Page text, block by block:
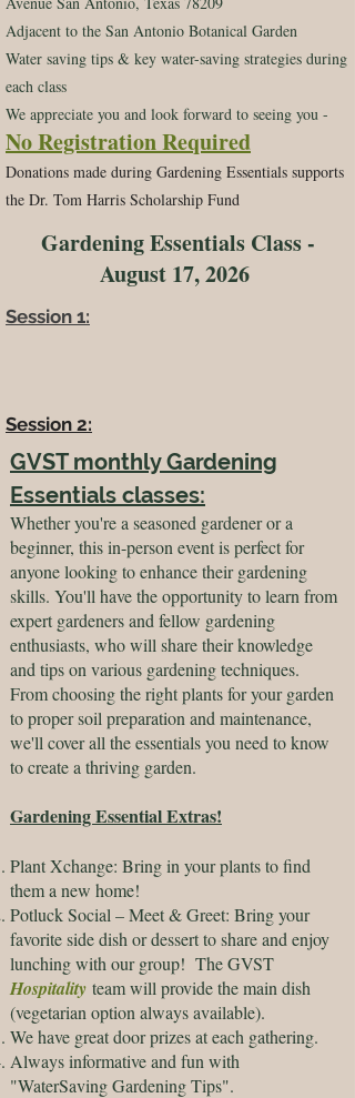
Adjacent to the San Antonio Botanical Garden​​
Water saving tips & key water-saving strategies during
each class
We appreciate you and look forward to seeing you -
No Registration Required
Donations made during Gardening Essentials supports
the Dr. Tom Harris Scholarship Fund
Gardening Essentials Class -
August 17, 2026
Session 1:
Session 2:
GVST monthly Gardening
Essentials classes:
Whether you're a seasoned gardener or a
beginner, this in-person event is perfect for
anyone looking to enhance their gardening
skills. You'll have the opportunity to learn from
expert gardeners and fellow gardening
enthusiasts, who will share their knowledge
and tips on various gardening techniques.
From choosing the right plants for your garden
to proper soil preparation and maintenance,
we'll cover all the essentials you need to know
to create a thriving garden.
Gardening Essential Extras!
Plant Xchange: Bring in your plants to find
them a new home!
Potluck Social – Meet & Greet: Bring your
favorite side dish or dessert to share and enjoy
lunching with our group! The GVST
Hospitality team will provide the main dish
(vegetarian option always available).
We have great door prizes at each gathering.
Always informative and fun with
"WaterSaving Gardening Tips".​​​